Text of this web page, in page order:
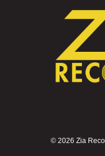
© 2026 Zia